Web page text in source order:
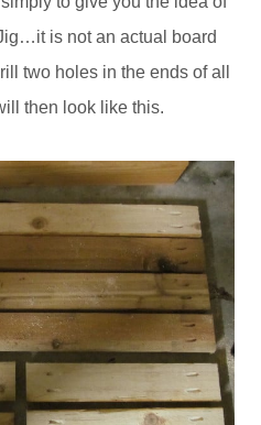
is not an actual board
two holes in the ends of all
then look like this.